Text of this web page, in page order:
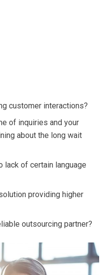
customer interactions?
of inquiries and your
about the long wait
lack of certain language
providing higher
outsourcing partner?